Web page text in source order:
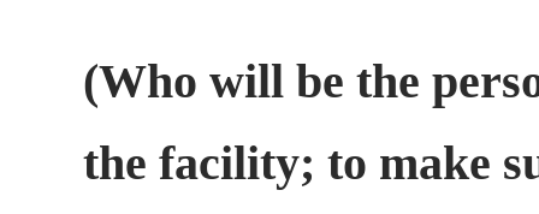
(Who will be the
the facility; to make